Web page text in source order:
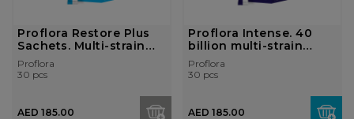
Proflora Restore Plus
Sachets. Multi-strain
probio...
Proflora
30 pcs
AED 185.00
Proflora Intense. 40
billion multi-strain
probioti...
Proflora
30 pcs
AED 185.00